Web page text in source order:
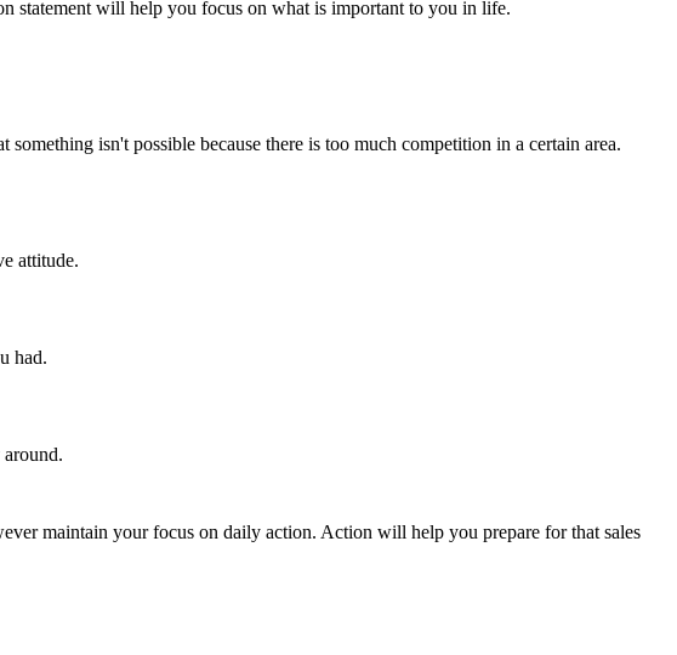
statement will help you focus on what is important to you in life.
isn't possible because there is too much competition in a certain area.
attitude.
had.
maintain your focus on daily action. Action will help you prepare for that sales